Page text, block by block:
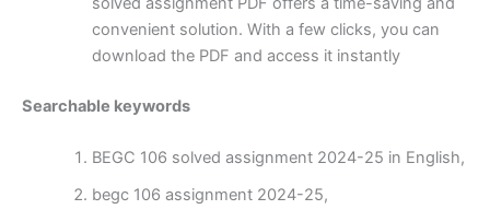
convenient solution. With a few clicks, you can
download the PDF and access it instantly
Searchable keywords
BEGC 106 solved assignment 2024-25 in English,
begc 106 assignment 2024-25,